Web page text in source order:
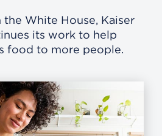
White House, Kaiser
its work to help
food to more people.